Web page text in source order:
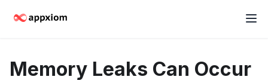
Memory Leaks Can Occur